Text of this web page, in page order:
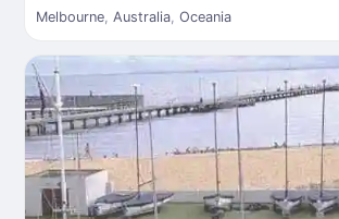
Melbourne, Australia, Oceania